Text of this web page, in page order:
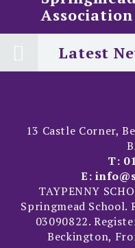
Association
Latest
13 Castle Corner,
T:
E:
TAYPENNY
Springmead School.
03090822.
Beckington,